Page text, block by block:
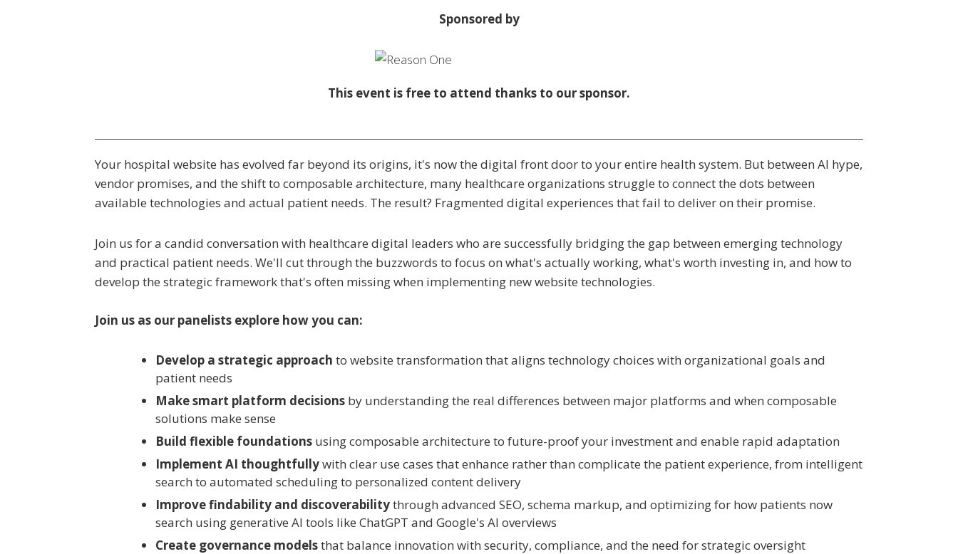
Sponsored by
This event is free to attend thanks to our sponsor.
Your hospital website has evolved far beyond its origins, it's now the digital front door to your entire health system. But between AI hype,
vendor promises, and the shift to composable architecture, many healthcare organizations struggle to connect the dots between
available technologies and actual patient needs. The result? Fragmented digital experiences that fail to deliver on their promise.
Join us for a candid conversation with healthcare digital leaders who are successfully bridging the gap between emerging technology
and practical patient needs. We'll cut through the buzzwords to focus on what's actually working, what's worth investing in, and how to
develop the strategic framework that's often missing when implementing new website technologies.
Join us as our panelists explore how you can:
Develop a strategic approach to website transformation that aligns technology choices with organizational goals and
patient needs
Make smart platform decisions by understanding the real differences between major platforms and when composable
solutions make sense
Build flexible foundations using composable architecture to future-proof your investment and enable rapid adaptation
Implement AI thoughtfullywith clear use cases that enhance rather than complicate the patient experience, from intelligent
search to automated scheduling to personalized content delivery
Improve findability and discoverabilitythrough advanced SEO, schema markup, and optimizing for how patients now
search using generative AI tools like ChatGPT and Google's AI overviews
Create governance modelsthat balance innovation with security, compliance, and the need for strategic oversight